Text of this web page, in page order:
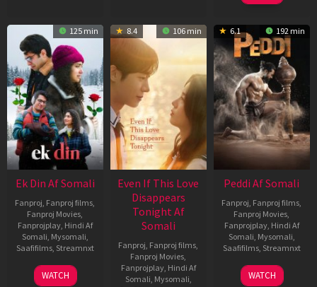
125 min
Ek Din Af Somali
Fanproj, Fanproj films,
Fanproj Movies,
Fanprojplay, Hindi Af
Somali, Mysomali,
Saafifilms, Streamnxt
01
WATCH
8.4 106 min
Even If This Love
Disappears
Tonight Af
Somali
Fanproj, Fanproj films,
Fanproj Movies,
Fanprojplay, Hindi Af
Somali, Mysomali,
6.1 192 min
Peddi Af Somali
Fanproj, Fanproj films,
Fanproj Movies,
Fanprojplay, Hindi Af
Somali, Mysomali,
Saafifilms, Streamnxt
03
WATCH